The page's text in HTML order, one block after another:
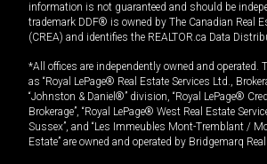
information is not guaranteed and should be
trademark DDF® is owned by The Canadian Real
(CREA) and identifies the REALTOR.ca Data
*All offices are independently owned and operated.
as “Royal LePage® Real Estate Services Ltd.,
“Johnston & Daniel®” division, “Royal LePage®
Brokerage”, “Royal LePage® West Real Estate
Sussex”, and “Les Immeubles Mont-Tremblant /
Estate” are owned and operated by Bridgemarq